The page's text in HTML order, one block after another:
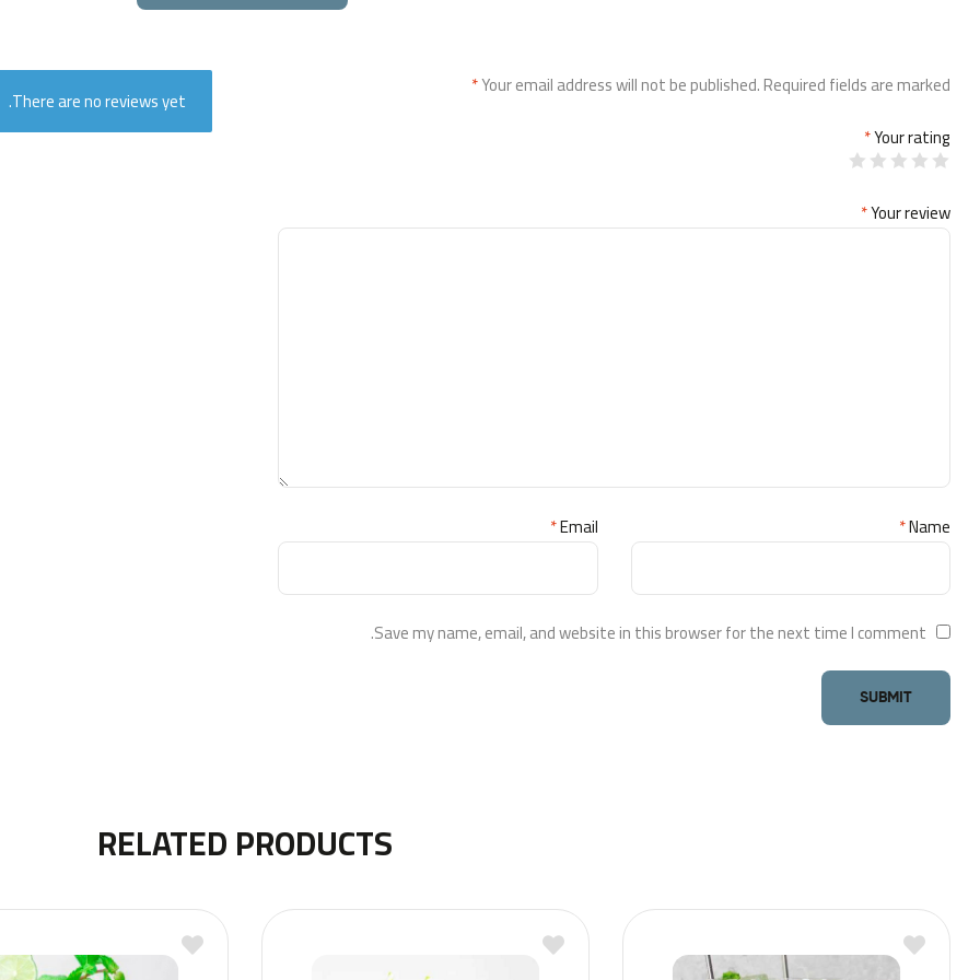
There are no reviews yet.
Your email address will not be published.Required fields are marked
*
Your rating
*
Your review
*
Name
*
Email
*
Save my name, email, and website in this browser for the next time I comment.
RELATED PRODUCTS